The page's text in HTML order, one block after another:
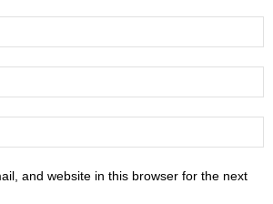
and website in this browser for the next